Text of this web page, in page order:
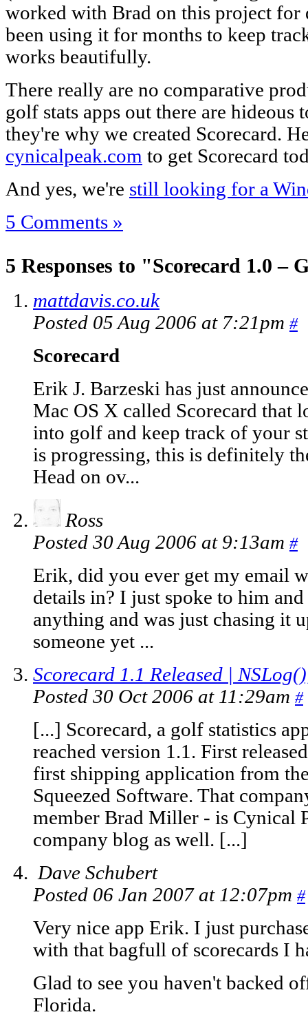
worked with Brad on this project for
been using it for months to keep
works beautifully.
There really are no comparative
golf stats apps out there are hideous
they're why we created Scorecard.
cynicalpeak.com to get Scorecard
And yes, we're still looking for a
5 Comments »
5 Responses to "Scorecard 1.0 –
mattdavis.co.uk
Posted 05 Aug 2006 at 7:21pm #
Scorecard
Erik J. Barzeski has just
Mac OS X called Scorecard that
into golf and keep track of your
is progressing, this is definitely
Head on ov...
Ross
Posted 30 Aug 2006 at 9:13am #
Erik, did you ever get my email
details in? I just spoke to him
anything and was just chasing it
someone yet ...
Scorecard 1.1 Released |
Posted 30 Oct 2006 at 11:29am #
[...] Scorecard, a golf statistics
reached version 1.1. First
first shipping application from
Squeezed Software. That
member Brad Miller - is Cynical
company blog as well. [...]
Dave Schubert
Posted 06 Jan 2007 at 12:07pm #
Very nice app Erik. I just
with that bagfull of scorecards I
Glad to see you haven't backed
Florida.